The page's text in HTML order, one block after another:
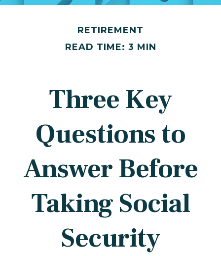
RETIREMENT
READ TIME: 3 MIN
Three Key
Questions to
Answer Before
Taking Social
Security